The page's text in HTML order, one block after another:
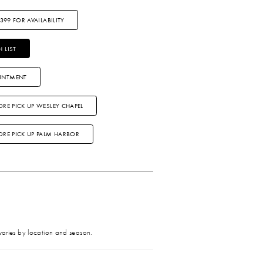
FOR AVAILABILITY
LIST
PICK UP WESLEY CHAPEL
PICK UP PALM HARBOR
by location and season.